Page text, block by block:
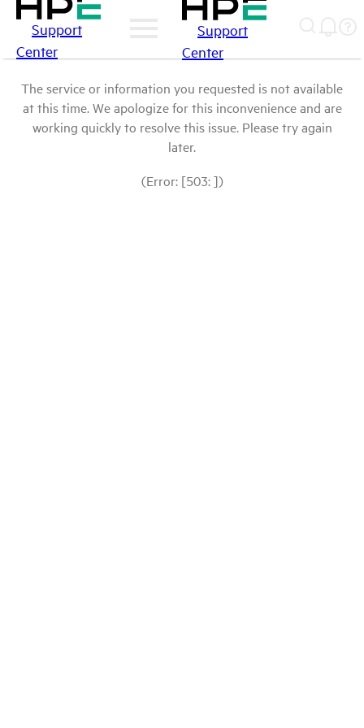
Support
Center
Support
Center
The service or information you requested is not available
at this time. We apologize for this inconvenience and are
working quickly to resolve this issue. Please try again
later.
(Error: [503: ])